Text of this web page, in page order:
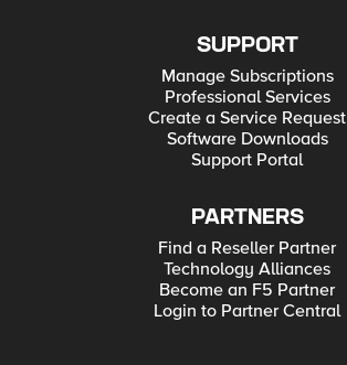
SUPPORT
Manage Subscriptions
Professional Services
Create a Service Request
Software Downloads
Support Portal
PARTNERS
Find a Reseller Partner
Technology Alliances
Become an F5 Partner
Login to Partner Central